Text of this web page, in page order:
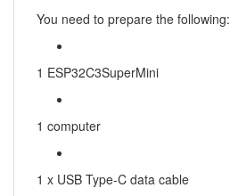
You need to prepare the following:
1 ESP32C3SuperMini
1 computer
1 x USB Type-C data cable